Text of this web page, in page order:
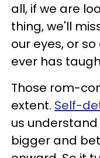
all, if we are
thing, we'll
our eyes, or
ever has
Those rom-
extent. Self-
us
bigger and